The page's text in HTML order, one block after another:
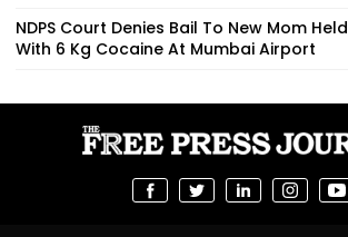
NDPS Court Denies Bail To New Mom Held
With 6 Kg Cocaine At Mumbai Airport